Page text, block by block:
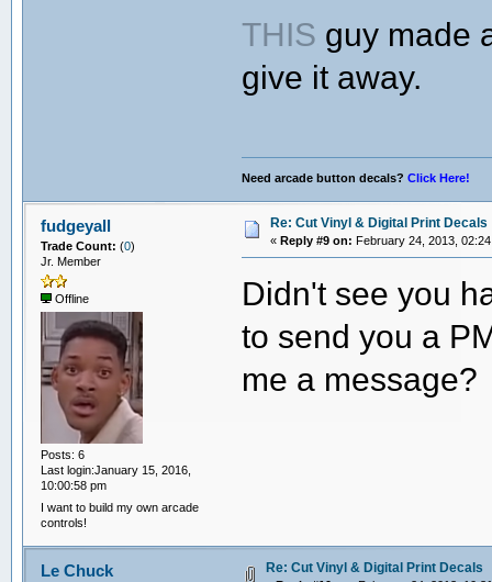
THIS guy made
give it away.
Need arcade button decals?Click Here!
fudgeyall
Trade Count: (0)
Jr. Member
Offline
Posts: 6
Last login:January 15, 2016,
10:00:58 pm
I want to build my own arcade
controls!
Re: Cut Vinyl & Digital Print Decals
« Reply #9 on: February 24, 2013,
Didn't see you
to send you a
me a
Le Chuck Re: Cut Vinyl & Digital Print Decals